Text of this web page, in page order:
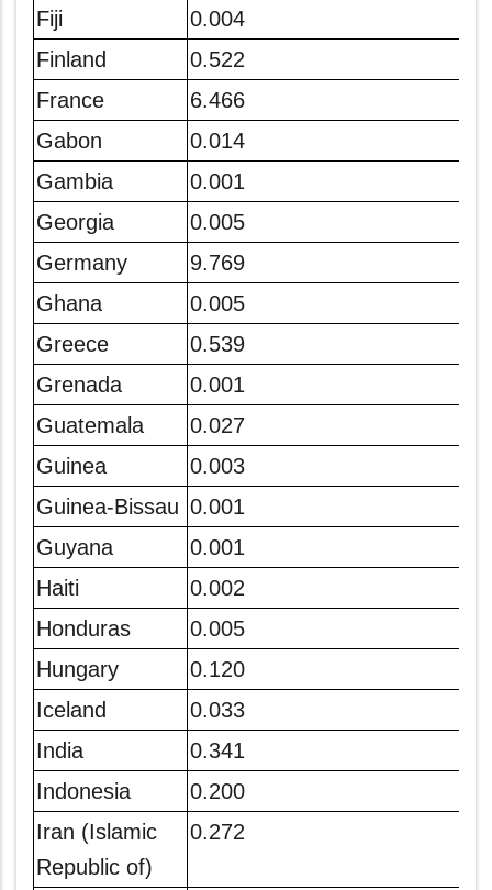
Fiji
0.004
Finland
0.522
France
6.466
Gabon
0.014
Gambia
0.001
Georgia
0.005
Germany
9.769
Ghana
0.005
Greece
0.539
Grenada
0.001
Guatemala
0.027
Guinea
0.003
Guinea-Bissau 0.001
Guyana
0.001
Haiti
0.002
Honduras
0.005
Hungary
0.120
Iceland
0.033
India
0.341
Indonesia
0.200
Iran (Islamic
Republic of)
0.272